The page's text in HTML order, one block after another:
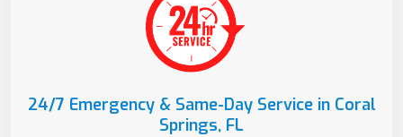
24/7 Emergency & Same-Day Service in Coral
Springs, FL